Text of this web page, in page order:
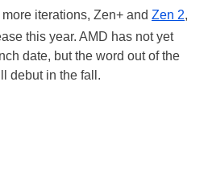
iterations, Zen+ and Zen 2,
this year. AMD has not yet
date, but the word out of the
debut in the fall.